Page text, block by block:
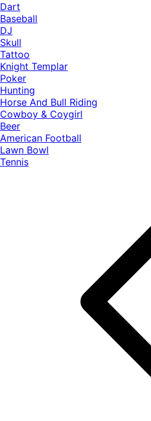
Dart
Baseball
DJ
Skull
Tattoo
Knight Templar
Poker
Hunting
Horse And Bull Riding
Cowboy & Coygirl
Beer
American Football
Lawn Bowl
Tennis